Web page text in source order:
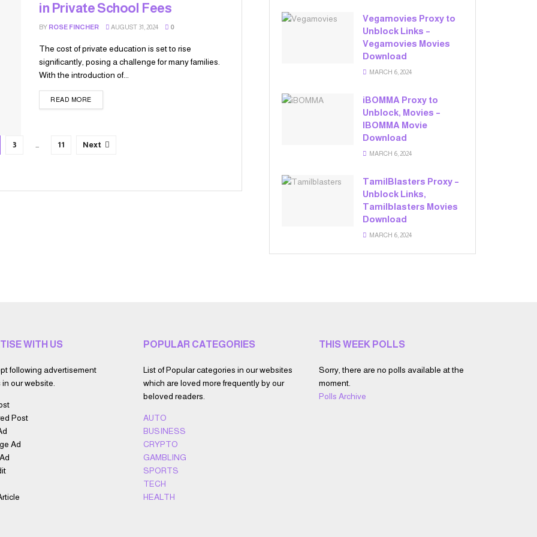
in Private School Fees
BY ROSE FINCHER AUGUST 31, 2024 0
The cost of private education is set to rise
significantly, posing a challenge for many families.
With the introduction of...
READ MORE
3 … 11 Next
Vegamovies Proxy to
Unblock Links –
Vegamovies Movies
Download
MARCH 6, 2024
iBOMMA Proxy to
Unblock, Movies –
IBOMMA Movie
Download
MARCH 6, 2024
TamilBlasters Proxy –
Unblock Links,
Tamilblasters Movies
Download
MARCH 6, 2024
WITH US
following advertisement
our website.
Post
Ad
POPULAR CATEGORIES
List of Popular categories in our websites
which are loved more frequently by our
beloved readers.
AUTO
BUSINESS
CRYPTO
GAMBLING
SPORTS
TECH
HEALTH
THIS WEEK POLLS
Sorry, there are no polls available at the
moment.
Polls Archive